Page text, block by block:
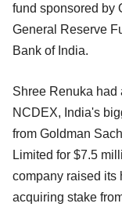
fund sponsored by
General Reserve
Bank of India.
Shree Renuka had
NCDEX, India's
from Goldman
Limited for $7.5
company raised its
acquiring stake